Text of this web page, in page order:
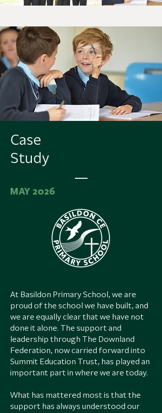
Case
Study
​MAY 2026
At Basildon Primary School, we are
proud of the school we have built, and
we are equally clear that we have not
done it alone. The support and
leadership through The Downland
Federation, now carried forward into
Summit Education Trust, has played an
important part in where we are today.
What has mattered most is that the
support has always understood our